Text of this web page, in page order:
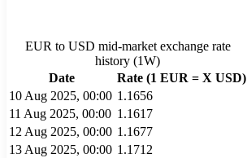
EURto USD mid-market exchange rate
history (1W)
Date
Rate (1 EUR = X USD)
10 Aug 2025, 00:00 1.1656
11 Aug 2025, 00:00 1.1617
12 Aug 2025, 00:00 1.1677
13 Aug 2025, 00:00 1.1712